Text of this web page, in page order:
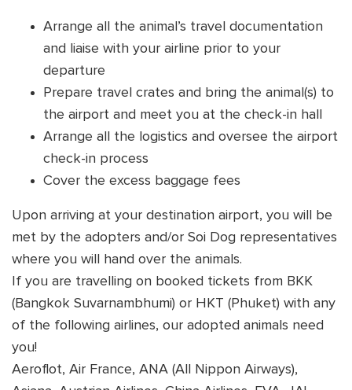
Arrange all the animal’s travel documentation
and liaise with your airline prior to your
departure
Prepare travel crates and bring the animal(s) to
the airport and meet you at the check-in hall
Arrange all the logistics and oversee the airport
check-in process
Cover the excess baggage fees
Upon arriving at your destination airport, you will be
met by the adopters and/or Soi Dog representatives
where you will hand over the animals.
If you are travelling on booked tickets from BKK
(Bangkok Suvarnambhumi) or HKT (Phuket) with any
of the following airlines, our adopted animals need
you!
Aeroflot, Air France, ANA (All Nippon Airways),